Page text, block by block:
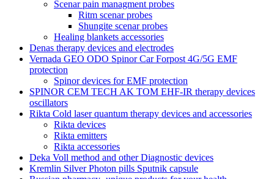
Scenar pain managment probes
Ritm scenar probes
Shungite scenar probes
Healing blankets accessories
Denas therapy devices and electrodes
Vernada GEO ODO Spinor Car Forpost 4G/5G EMF
protection
Spinor devices for EMF protection
SPINOR CEM TECH AK TOM EHF-IR therapy devices
oscillators
Rikta Сold laser quantum therapy devices and accessories
Rikta devices
Rikta emitters
Rikta accessories
Deka Voll method and other Diagnostic devices
Kremlin Silver Photon pills Sputnik capsule